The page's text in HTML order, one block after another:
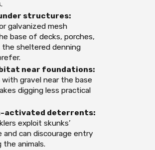
structures:
galvanized mesh
base of decks, porches,
the sheltered denning
near foundations:
with gravel near the base
digging less practical
activated deterrents:
exploit skunks’
and can discourage entry
animals.